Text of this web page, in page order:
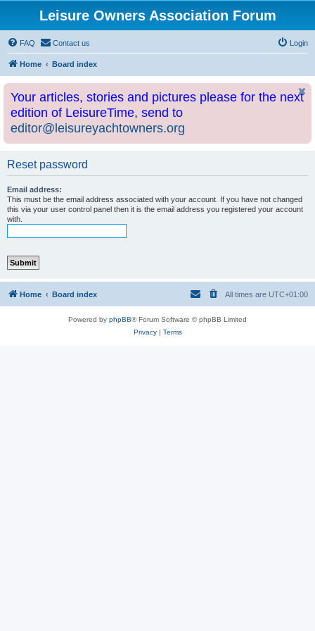
Leisure Owners Association Forum
FAQ Contact us Login
Home Board index
Your articles, stories and pictures please for the next
edition of LeisureTime, send to
editor@leisureyachtowners.org
Reset password
Email address:
This must be the email address associated with your account. If you have not changed
this via your user control panel then it is the email address you registered your account
with.
Home Board index All times are UTC+01:00
Powered by phpBB® Forum Software © phpBB Limited
Privacy| Terms